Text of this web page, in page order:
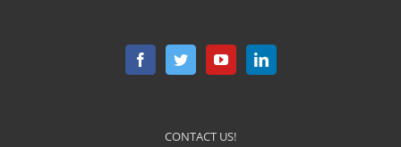
CONTACT US!